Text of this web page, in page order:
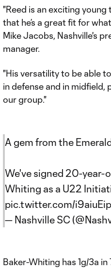
"Reed is an exciting
that he’s a great fit for
Mike Jacobs, Nashville's
manager.
"His versatility to be able
in defense and in
our group."
A gem from the
We've signed 20-year-
Whiting as a U22
pic.twitter.com/
— Nashville SC
Baker-Whiting has 1g/3a